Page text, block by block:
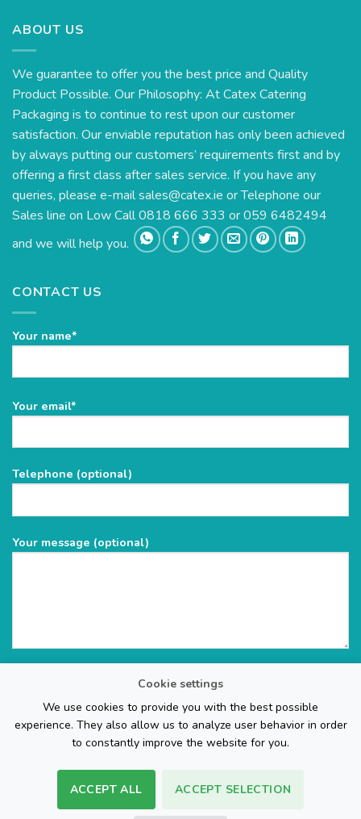
Cookie settings
We use cookies to provide you with the best possible
experience. They also allow us to analyze user behavior in order
to constantly improve the website for you.
ACCEPT ALL ACCEPT SELECTION
ABOUT US
We guarantee to offer you the best price and Quality
Product Possible. Our Philosophy: At Catex Catering
Packaging is to continue to rest upon our customer
satisfaction. Our enviable reputation has only been achieved
by always putting our customers’ requirements first and by
offering a first class after sales service. If you have any
queries, please e-mailsales@catex.ie or Telephone our
Sales line on Low Call 0818 666 333 or 059 6482494
and we will help you.
CONTACT US
Your name*
Please
empty.
Your email*
Telephone (optional)
Your message (optional)